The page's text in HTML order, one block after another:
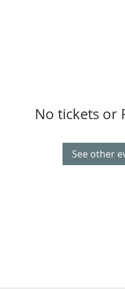
No tickets or
See other